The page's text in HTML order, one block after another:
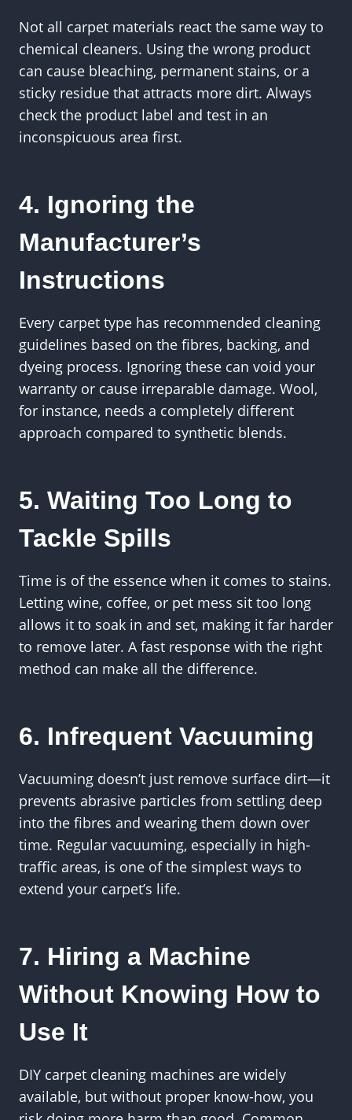
Not all carpet materials react the same way to
chemical cleaners. Using the wrong product
can cause bleaching, permanent stains, or a
sticky residue that attracts more dirt. Always
check the product label and test in an
inconspicuous area first.
4. Ignoring the
Manufacturer’s
Instructions
Every carpet type has recommended cleaning
guidelines based on the fibres, backing, and
dyeing process. Ignoring these can void your
warranty or cause irreparable damage. Wool,
for instance, needs a completely different
approach compared to synthetic blends.
5. Waiting Too Long to
Tackle Spills
Time is of the essence when it comes to stains.
Letting wine, coffee, or pet mess sit too long
allows it to soak in and set, making it far harder
to remove later. A fast response with the right
method can make all the difference.
6. Infrequent Vacuuming
Vacuuming doesn’t just remove surface dirt—it
prevents abrasive particles from settling deep
into the fibres and wearing them down over
time. Regular vacuuming, especially in high-
traffic areas, is one of the simplest ways to
extend your carpet’s life.
7. Hiring a Machine
Without Knowing How to
Use It
DIY carpet cleaning machines are widely
available, but without proper know-how, you